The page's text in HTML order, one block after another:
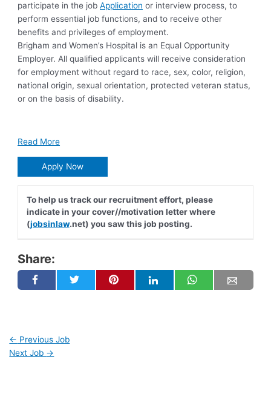
participate in the jobApplication or interview process, to
perform essential job functions, and to receive other
benefits and privileges of employment.
Brigham and Women’s Hospital is an Equal Opportunity
Employer. All qualified applicants will receive consideration
for employment without regard to race, sex, color, religion,
national origin, sexual orientation, protected veteran status,
or on the basis of disability.
Read More
Apply Now
To help us track our recruitment effort, please
indicate in your cover//motivation letter where
(jobsinlaw.net) you saw this job posting.
Share:
← Previous Job
Next Job →